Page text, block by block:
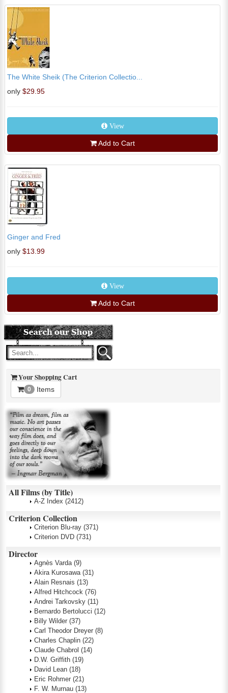
The White Sheik (The Criterion Collectio...
only $29.95
View
Add to Cart
Ginger and Fred
only $13.99
View
Add to Cart
Your Shopping Cart
0 Items
All Films (by Title)
A-Z Index (2412)
Criterion Collection
Criterion Blu-ray (371)
Criterion DVD (731)
Director
Agnès Varda (9)
Akira Kurosawa (31)
Alain Resnais (13)
Alfred Hitchcock (76)
Andrei Tarkovsky (11)
Bernardo Bertolucci (12)
Billy Wilder (37)
Carl Theodor Dreyer (8)
Charles Chaplin (22)
Claude Chabrol (14)
D.W. Griffith (19)
David Lean (18)
Eric Rohmer (21)
F. W. Murnau (13)